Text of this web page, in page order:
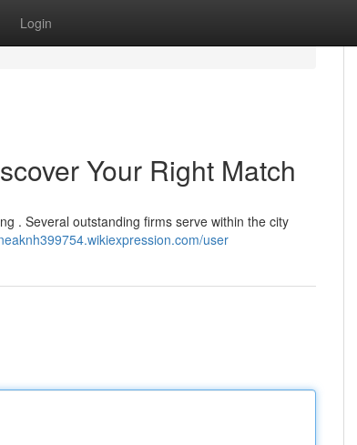
Login
Your Right Match
. Several outstanding firms serve within the city
user